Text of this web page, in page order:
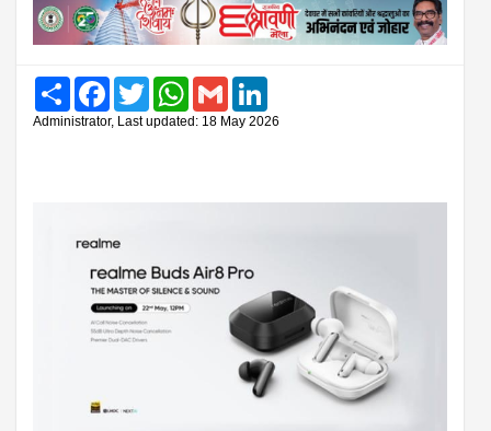
Share FacebookTwitter WhatsAppGmail
Administrator, Last updated: 18 May 2026